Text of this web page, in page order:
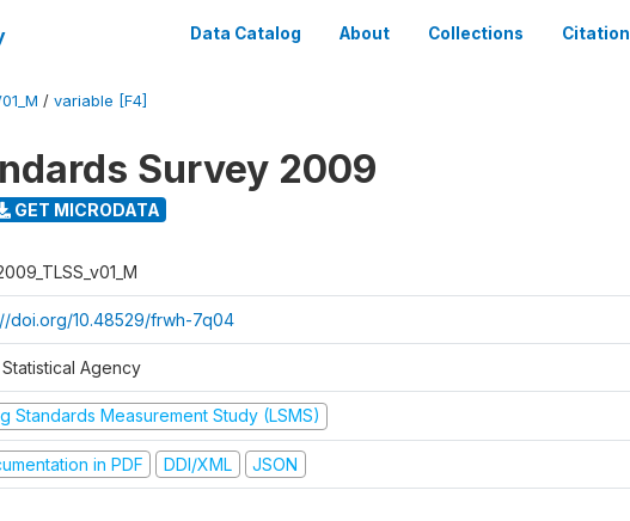
Data Catalog About Collections
/ variable [F4]
Survey 2009
GET MICRODATA
doi.org/10.48529/frwh-7q04
Agency
Standards Measurement Study (LSMS)
in PDF DDI/XML JSON